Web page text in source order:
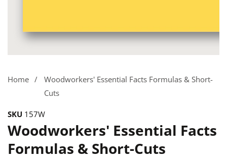
gallery
Home
Woodworkers' Essential Facts Formulas & Short-
Cuts
SKU 157W
Woodworkers' Essential Facts
Formulas & Short-Cuts